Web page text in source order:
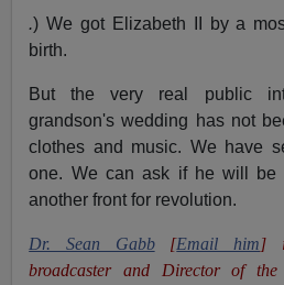
.) We got Elizabeth II by a
birth.
But the very real public
grandson's wedding has not
clothes and music. We have
one. We can ask if he will
another front for revolution.
Dr. Sean Gabb [Email him]
broadcaster and Director of the